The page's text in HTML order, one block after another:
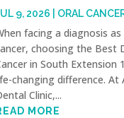
9, 2026 ORAL
facing a diagnosis
choosing the Best
in South Extension
changing difference. At
Clinic,...
MORE